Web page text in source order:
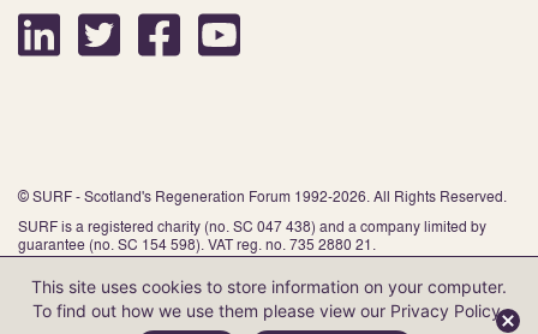
© SURF - Scotland's Regeneration Forum 1992-2026. All Rights Reserved.
SURF is a registered charity (no. SC 047 438) and a company limited by
guarantee (no. SC 154 598). VAT reg. no. 735 2880 21.
Website by Infinite Eye
This site uses cookies to store information on your computer.
To find out how we use them please view our Privacy Policy.